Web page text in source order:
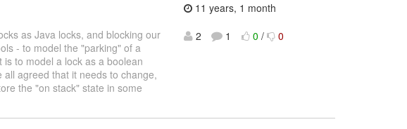
as Java locks, and blocking our
- to model the "parking" of a
to model a lock as a boolean
agreed that it needs to change,
the "on stack" state in some
11 years, 1 month
2
1 0 / 0